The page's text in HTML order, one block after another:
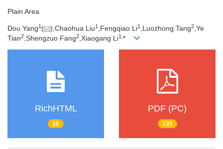
Plain Area
Dou Yang1 ( ),Chaohua Liu1 ,Fengqiao Li1 ,Luozhong Tang2,Ye
Tian2,Shengzuo Fang2,Xiaogang Li1, *
RichHTML
16
PDF (PC)
135